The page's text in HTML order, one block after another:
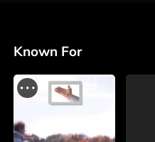
Known For